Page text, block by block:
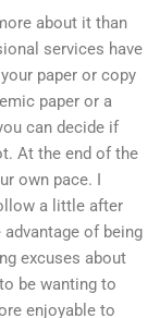
about it than
services have
paper or copy
paper or a
can decide if
At the end of the
own pace. I
a little after
advantage of being
excuses about
be wanting to
enjoyable to